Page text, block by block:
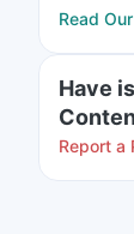
Read
Have
Report a